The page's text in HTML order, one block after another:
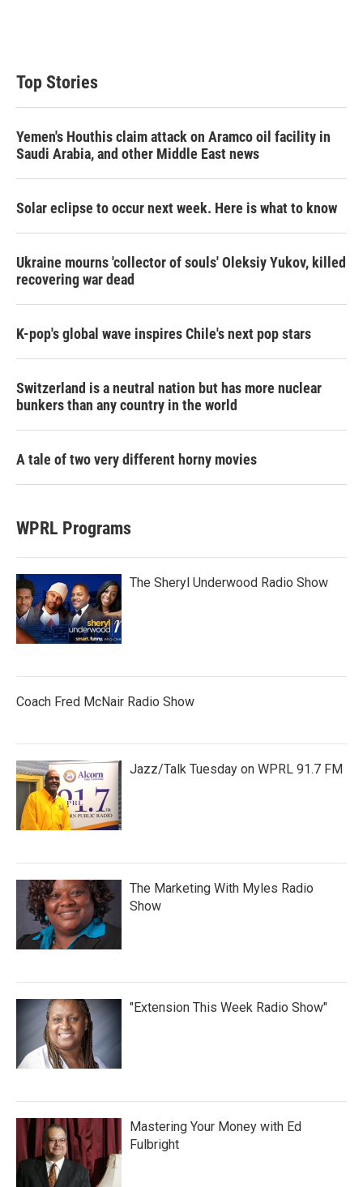
Top Stories
Yemen's Houthis claim attack on Aramco oil facility in
Saudi Arabia, and other Middle East news
Solar eclipse to occur next week. Here is what to know
Ukraine mourns 'collector of souls' Oleksiy Yukov, killed
recovering war dead
K-pop's global wave inspires Chile's next pop stars
Switzerland is a neutral nation but has more nuclear
bunkers than any country in the world
A tale of two very different horny movies
WPRL Programs
The Sheryl Underwood Radio Show
Coach Fred McNair Radio Show
Jazz/Talk Tuesday on WPRL 91.7 FM
The Marketing With Myles Radio
Show
"Extension This Week Radio Show"
Mastering Your Money with Ed
Fulbright